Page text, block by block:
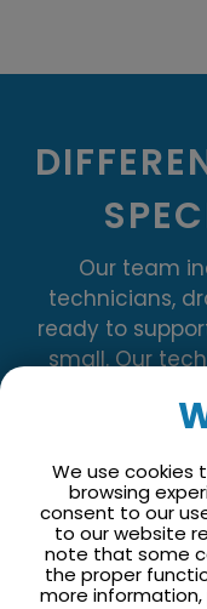
Our team
technicians,
ready to
small. Our
We use cookies
browsing
consent to our
to our website
note that some
the proper
more